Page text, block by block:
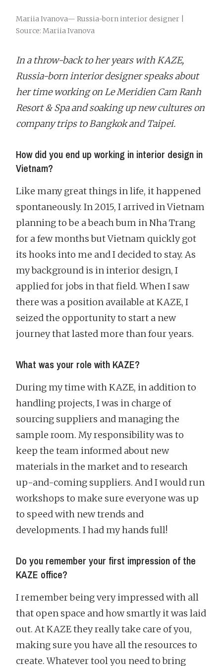
Mariia Ivanova— Russia-born interior designer |
Source: Mariia Ivanova
In a throw-back to her years with KAZE,
Russia-born interior designer speaks about
her time working on Le Meridien Cam Ranh
Resort & Spa and soaking up new cultures on
company trips to Bangkok and Taipei.
How did you end up working in interior design in
Vietnam?
Like many great things in life, it happened
spontaneously. In 2015, I arrived in Vietnam
planning to be a beach bum in Nha Trang
for a few months but Vietnam quickly got
its hooks into me and I decided to stay. As
my background is in interior design, I
applied for jobs in that field. When I saw
there was a position available at KAZE, I
seized the opportunity to start a new
journey that lasted more than four years.
What was your role with KAZE?
During my time with KAZE, in addition to
handling projects, I was in charge of
sourcing suppliers and managing the
sample room. My responsibility was to
keep the team informed about new
materials in the market and to research
up-and-coming suppliers. And I would run
workshops to make sure everyone was up
to speed with new trends and
developments. I had my hands full!
Do you remember your first impression of the
KAZE office?
I remember being very impressed with all
that open space and how smartly it was laid
out. At KAZE they really take care of you,
making sure you have all the resources to
create. Whatever tool you need to bring